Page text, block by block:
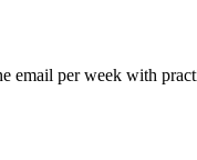
email per week with